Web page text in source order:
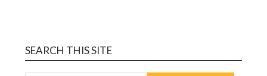
SEARCH THIS SITE